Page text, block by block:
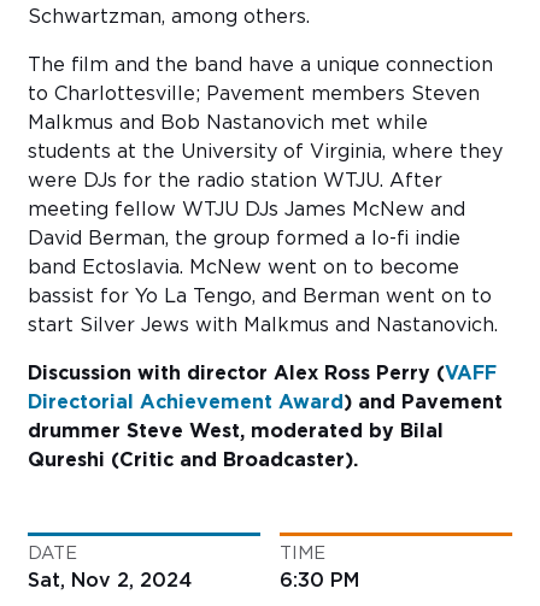
Schwartzman, among others.
The film and the band have a unique connection
to Charlottesville; Pavement members Steven
Malkmus and Bob Nastanovich met while
students at the University of Virginia, where they
were DJs for the radio station WTJU. After
meeting fellow WTJU DJs James McNew and
David Berman, the group formed a lo-fi indie
band Ectoslavia. McNew went on to become
bassist for Yo La Tengo, and Berman went on to
start Silver Jews with Malkmus and Nastanovich.
Discussion with director Alex Ross Perry (VAFF
Directorial Achievement Award ) and Pavement
drummer Steve West, moderated by Bilal
Qureshi (Critic and Broadcaster).
DATE
Sat, Nov 2, 2024
TIME
6:30 PM